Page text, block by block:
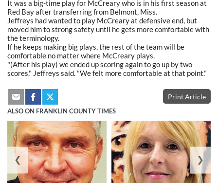
It was a big-time play for McCreary who is in his first season at
Red Bay after transferring from Belmont, Miss.
Jeffreys had wanted to play McCreary at defensive end, but
moved him to strong safety until he gets more comfortable with
the terminology.
If he keeps making big plays, the rest of the team will be
comfortable no matter where McCreary plays.
"(After his play) we ended up scoring again to go up by two
scores," Jeffreys said. "We felt more comfortable at that point."
Print Article
ALSO ON FRANKLIN COUNTY TIMES
❮ ❯